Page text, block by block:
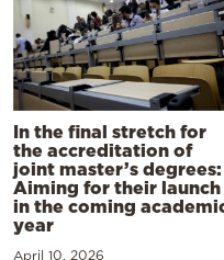
In the final stretch for
the accreditation of
joint master’s degrees:
Aiming for their launch
in the coming
year
April 10, 2026